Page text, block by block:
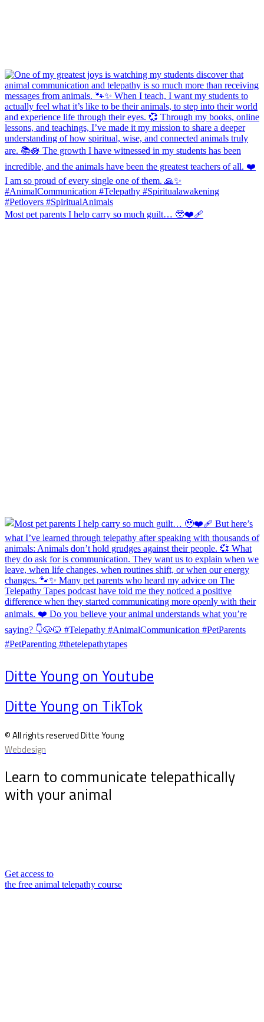
Most pet parents I help carry so much guilt… 🥹❤️‍🩹
Ditte Young on Youtube
Ditte Young on TikTok
© All rights reserved Ditte Young
Webdesign
Learn to communicate telepathically
with your animal
Get access to
the free animal telepathy course